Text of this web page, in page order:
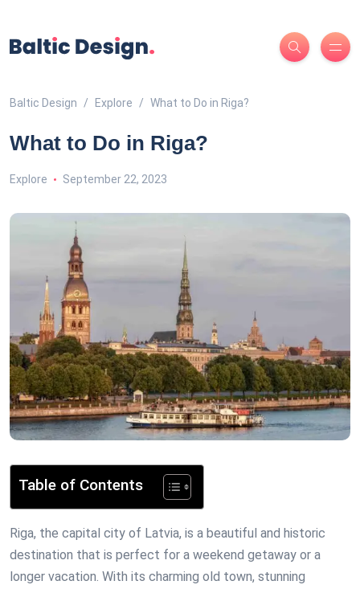
Baltic Design Explore What to Do in Riga?
What to Do in Riga?
Explore September 22, 2023
Table of Contents
Riga, the capital city of Latvia, is a beautiful and historic
destination that is perfect for a weekend getaway or a
longer vacation. With its charming old town, stunning